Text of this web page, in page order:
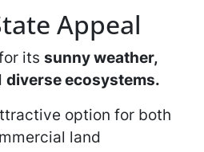
Appeal
its sunny weather,
diverse ecosystems.
option for both
land